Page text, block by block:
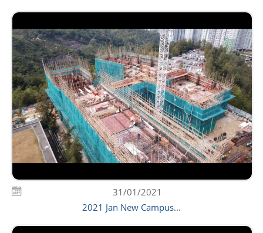
31/01/2021
2021 Jan New Campus...